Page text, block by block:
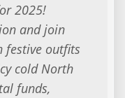
2025!
and join
festive outfits
cold North
funds,